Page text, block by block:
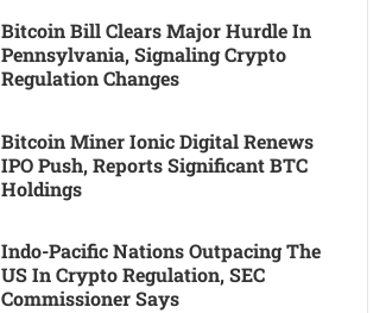
Bitcoin Bill Clears Major Hurdle In
Pennsylvania, Signaling Crypto
Regulation Changes
Bitcoin Miner Ionic Digital Renews
IPO Push, Reports Significant BTC
Holdings
Indo-Pacific Nations Outpacing The
US In Crypto Regulation, SEC
Commissioner Says